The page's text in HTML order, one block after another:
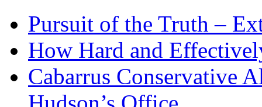
Pursuit of the Truth –
How Hard and
Cabarrus Conservative